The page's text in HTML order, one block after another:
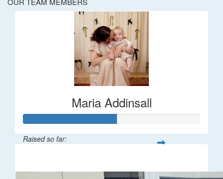
Maria Addinsall
Raised so far: